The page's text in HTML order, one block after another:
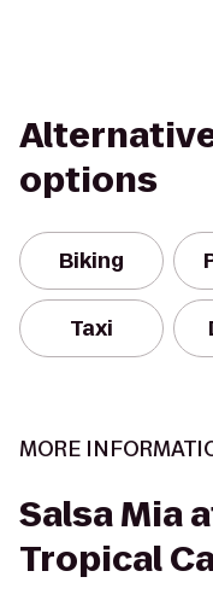
options
Biking
Taxi
MORE
Salsa Mia
Tropical